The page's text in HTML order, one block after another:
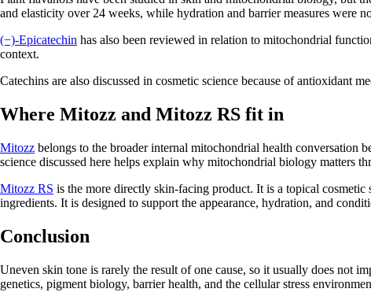
and elasticity over 24 weeks, while hydration and barrier measures were
(−)-Epicatechin has also been reviewed in relation to mitochondrial
context.
Catechins are also discussed in cosmetic science because of antioxidant
Where Mitozz and Mitozz RS fit in
Mitozz belongs to the broader internal mitochondrial health conversation
science discussed here helps explain why mitochondrial biology matters
Mitozz RS is the more directly skin-facing product. It is a topical
ingredients. It is designed to support the appearance, hydration, and
Conclusion
Uneven skin tone is rarely the result of one cause, so it usually does not
genetics, pigment biology, barrier health, and the cellular stress